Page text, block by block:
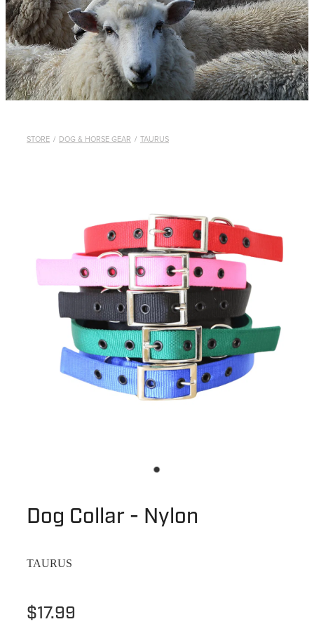
WHISTLES
LANYARDS
THE SHEPHERD CLOTHING
GIFTS
STORE / DOG & HORSE GEAR / TAURUS
Dog Collar - Nylon
TAURUS
$17.99